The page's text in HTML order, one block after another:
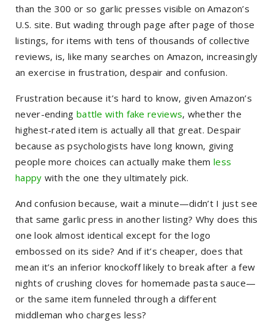
than the 300 or so garlic presses visible on Amazon’s
U.S. site. But wading through page after page of those
listings, for items with tens of thousands of collective
reviews, is, like many searches on Amazon, increasingly
an exercise in frustration, despair and confusion.
Frustration because it’s hard to know, given Amazon’s
never-ending battle with fake reviews, whether the
highest-rated item is actually all that great. Despair
because as psychologists have long known, giving
people more choices can actually make them less
happy with the one they ultimately pick.
And confusion because, wait a minute—didn’t I just see
that same garlic press in another listing? Why does this
one look almost identical except for the logo
embossed on its side? And if it’s cheaper, does that
mean it’s an inferior knockoff likely to break after a few
nights of crushing cloves for homemade pasta sauce—
or the same item funneled through a different
middleman who charges less?